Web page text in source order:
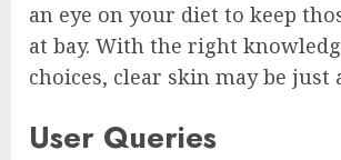
an eye on your diet to keep
at bay. With the right
choices, clear skin may be just
User Queries